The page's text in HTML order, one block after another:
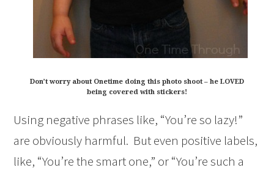
Don’t worry about Onetime doing this photo shoot – he LOVED
being covered with stickers!
Using negative phrases like, “You’re so lazy!”
are obviously harmful. But even positive labels,
like, “You’re the smart one,” or “You’re such a